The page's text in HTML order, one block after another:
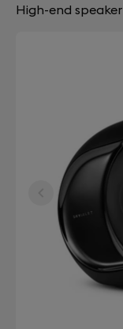
High-end speaker